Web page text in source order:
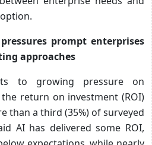
prompt enterprises
approaches
to growing pressure on
return on investment (ROI)
than a third (35%) of surveyed
AI has delivered some ROI,